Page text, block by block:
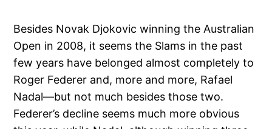
Besides Novak Djokovic winning the Australian
Open in 2008, it seems the Slams in the past
few years have belonged almost completely to
Roger Federer and, more and more, Rafael
Nadal—but not much besides those two.
Federer’s decline seems much more obvious